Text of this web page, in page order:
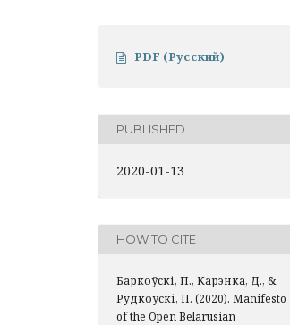
PDF (Русский)
PUBLISHED
2020-01-13
HOW TO CITE
Баркоўскі, П., Карэнка, Д., &
Рудкоўскі, П. (2020). Manifesto
of the Open Belarusian